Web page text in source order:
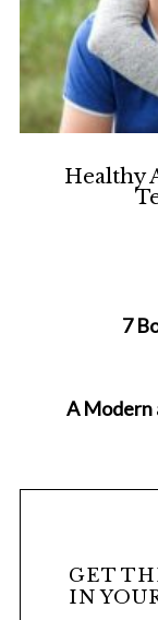
Healthy
7
A Modern
GET
IN
e
c
r
: